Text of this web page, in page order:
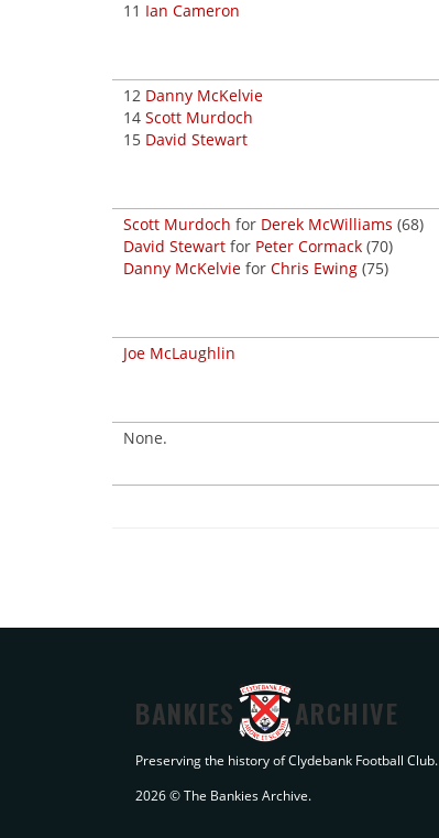
11 Ian Cameron
12 Danny McKelvie
14 Scott Murdoch
15 David Stewart
Scott Murdoch for Derek McWilliams (68)
David Stewart for Peter Cormack (70)
Danny McKelvie for Chris Ewing (75)
Joe McLaughlin
None.
BANKIES ARCHIVE
Preserving the history of Clydebank Football Club.
2026 © The Bankies Archive.